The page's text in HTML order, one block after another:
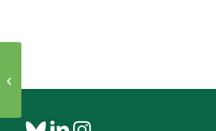
– 39056